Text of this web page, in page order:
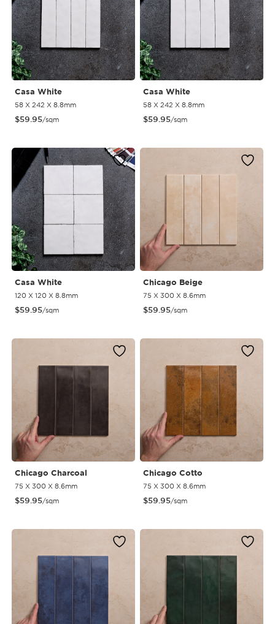
Casa White
58 X 242 X 8.8mm
$59.95/sqm
Casa White
58 X 242 X 8.8mm
$59.95/sqm
Casa White
120 X 120 X 8.8mm
$59.95/sqm
Chicago Beige
75 X 300 X 8.6mm
$59.95/sqm
Chicago Charcoal
75 X 300 X 8.6mm
$59.95/sqm
Chicago Cotto
75 X 300 X 8.6mm
$59.95/sqm